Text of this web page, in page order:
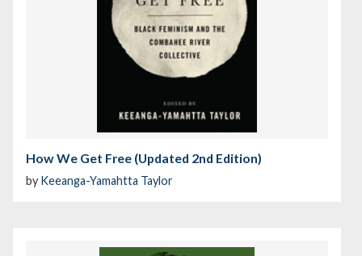
How We Get Free (Updated 2nd Edition)
by Keeanga-Yamahtta Taylor